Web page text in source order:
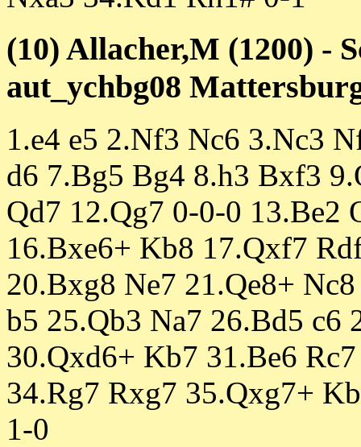
(10) Allacher,M (1200) -
aut_ychbg08
1.e4 e5 2.Nf3 Nc6 3.Nc3
d6 7.Bg5 Bg4 8.h3 Bxf3
Qd7 12.Qg7 0-0-0 13.Be2
16.Bxe6+ Kb8 17.Qxf7
20.Bxg8 Ne7 21.Qe8+
b5 25.Qb3 Na7 26.Bd5 c6
30.Qxd6+ Kb7 31.Be6
34.Rg7 Rxg7 35.Qxg7+
1-0